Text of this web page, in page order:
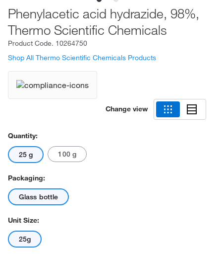
Phenylacetic acid hydrazide, 98%,
Thermo Scientific Chemicals
Product Code. 10264750
Shop All Thermo Scientific Chemicals Products
Change view
Quantity:
25 g 100 g
Packaging:
Glass bottle
Unit Size:
25g